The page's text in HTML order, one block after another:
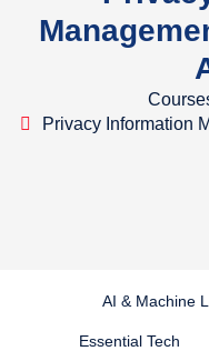
Privacy Information
AI & Machine
Essential Tech